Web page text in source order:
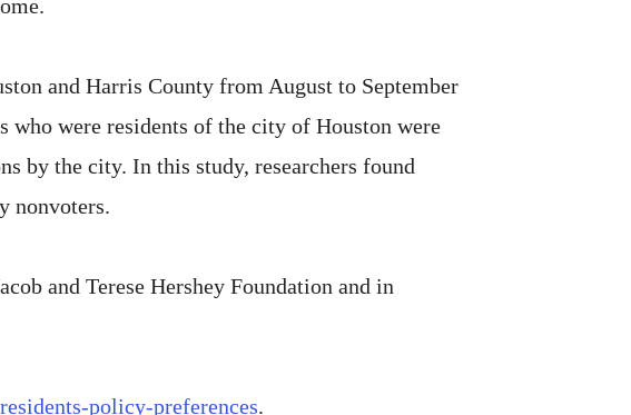
and Harris County from August to September
who were residents of the city of Houston were
by the city. In this study, researchers found
nonvoters.
and Terese Hershey Foundation and in
policy-preferences.